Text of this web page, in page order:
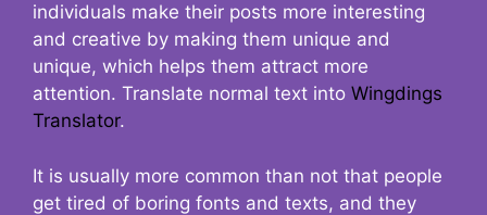
individuals make their posts more interesting
and creative by making them unique and
unique, which helps them attract more
attention. Translate normal text into Wingdings
Translator.
It is usually more common than not that people
get tired of boring fonts and texts, and they